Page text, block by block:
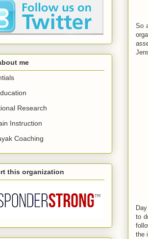
So
to
the
me
Research
Instruction
Coaching
this organization